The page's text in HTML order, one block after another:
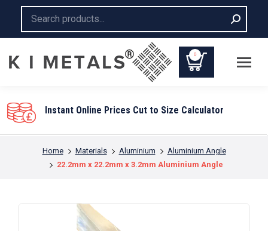
0
You are here:
Home Materials Aluminium
Aluminium Angle
22.2mm x 22.2mm x 3.2mm Aluminium Angle